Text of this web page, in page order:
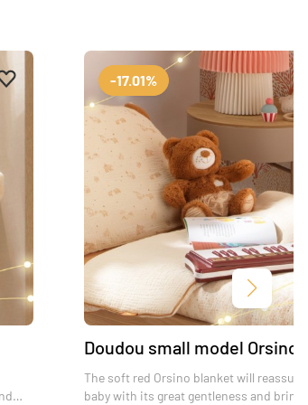
Add to favourites
Remove from favourites
-17.01%
Doudou small model Orsino
The soft red Orsino blanket will reassure
baby with its great gentleness and bring
Next